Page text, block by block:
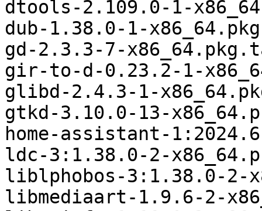
dtools-2.109.0-1-
dub-1.38.0-1-
gd-2.3.3-7-
gir-to-d-0.23.2-1-
glibd-2.4.3-1-
gtkd-3.10.0-13-
home-assistant-
ldc-3:1.38.0-2-
liblphobos-3:1.38.0-2-
libmediaart-1.9.6-2-